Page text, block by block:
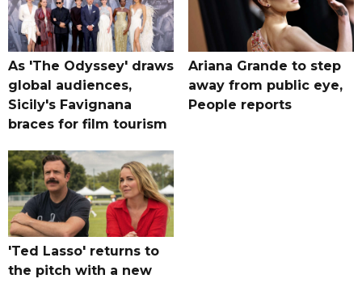
As 'The Odyssey' draws
global audiences,
Sicily's Favignana
braces for film tourism
Ariana Grande to step
away from public eye,
People reports
'Ted Lasso' returns to
the pitch with a new